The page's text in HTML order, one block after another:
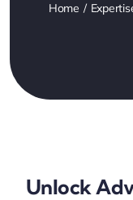
Home
Unlock